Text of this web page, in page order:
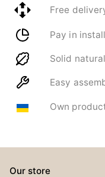
Free
Pay in
Solid
Easy
Own
Our store